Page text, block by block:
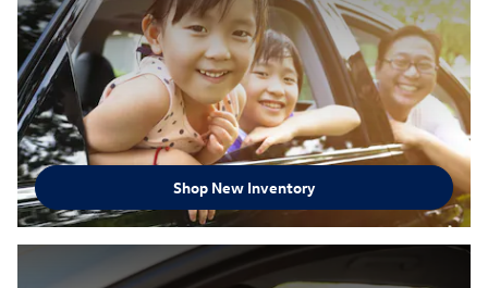
Shop New Inventory